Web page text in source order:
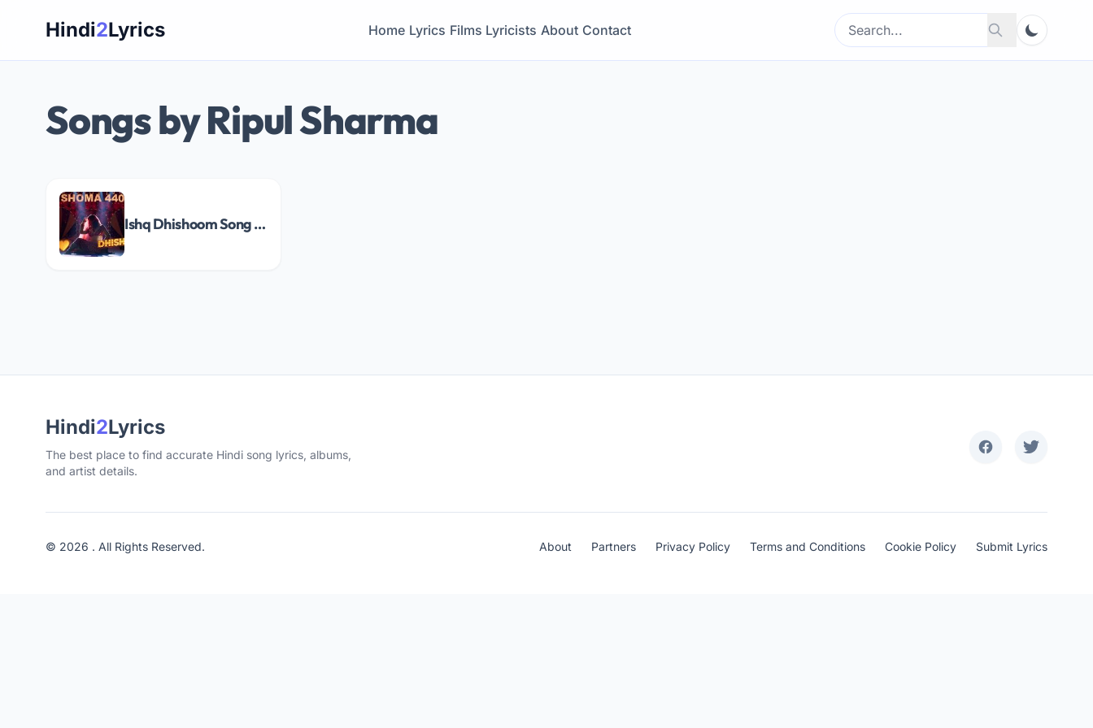
Hindi2Lyrics Home Lyrics Films Lyricists About Contact
Search
for:
Search
Songs by Ripul Sharma
Ishq Dhishoom Song Lyrics
Hindi2Lyrics
The best place to find accurate Hindi song lyrics, albums,
and artist details.
© 2026 . All Rights Reserved. About Partners Privacy Policy Terms and Conditions Cookie Policy Submit Lyrics